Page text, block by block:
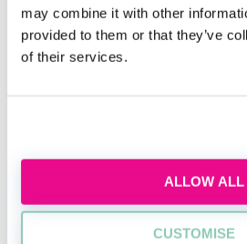
may combine it with other
provided to them or that they’ve
of their services.
ALLOW ALL
CUSTOMISE
Related articles
Sophie Nevrkla & Becky
A new era for the
LegalDefence is